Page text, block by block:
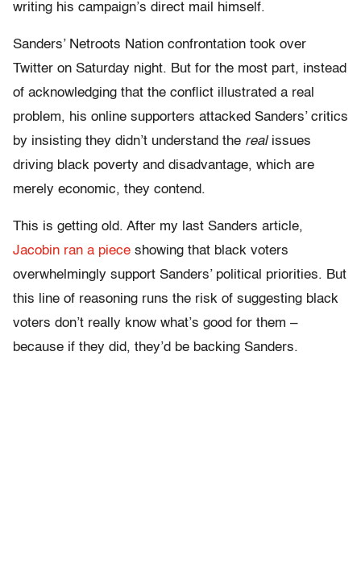
writing his campaign’s direct mail himself.
Sanders’ Netroots Nation confrontation took over
Twitter on Saturday night. But for the most part, instead
of acknowledging that the conflict illustrated a real
problem, his online supporters attacked Sanders’ critics
by insisting they didn’t understand the realissues
driving black poverty and disadvantage, which are
merely economic, they contend.
This is getting old. After my last Sanders article,
Jacobin ran a piece showing that black voters
overwhelmingly support Sanders’ political priorities. But
this line of reasoning runs the risk of suggesting black
voters don’t really know what’s good for them –
because if they did, they’d be backing Sanders.